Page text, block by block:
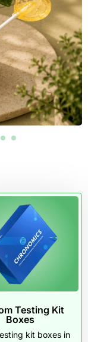
wellness items,
styling
products,
Syrup
is a
We focus
customization
mistakes,
and
Boxes
box style, and
Testing Kit
Boxes
kit boxes in